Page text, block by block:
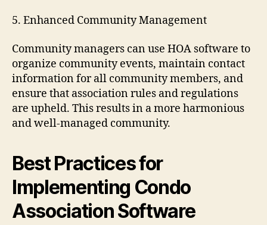
5. Enhanced Community Management
Community managers can use HOA software to
organize community events, maintain contact
information for all community members, and
ensure that association rules and regulations
are upheld. This results in a more harmonious
and well-managed community.
Best Practices for
Implementing Condo
Association Software